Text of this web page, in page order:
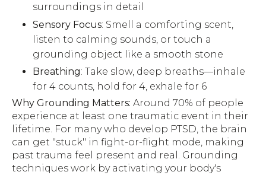
surroundings in detail
Sensory Focus: Smell a comforting scent,
listen to calming sounds, or touch a
grounding object like a smooth stone
Breathing: Take slow, deep breaths—inhale
for 4 counts, hold for 4, exhale for 6
Why Grounding Matters: Around 70% of people
experience at least one traumatic event in their
lifetime. For many who develop PTSD, the brain
can get "stuck" in fight-or-flight mode, making
past trauma feel present and real. Grounding
techniques work by activating your body's